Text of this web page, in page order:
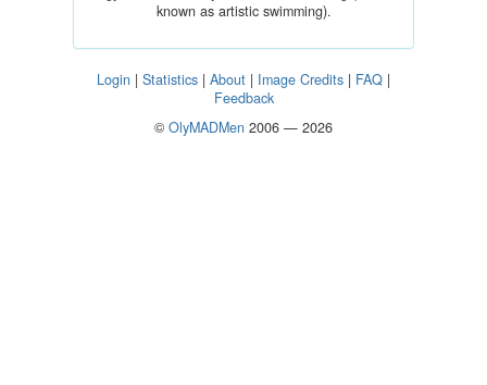
known as artistic swimming).
Login | Statistics | About | Image Credits | FAQ |
Feedback
© OlyMADMen 2006 — 2026